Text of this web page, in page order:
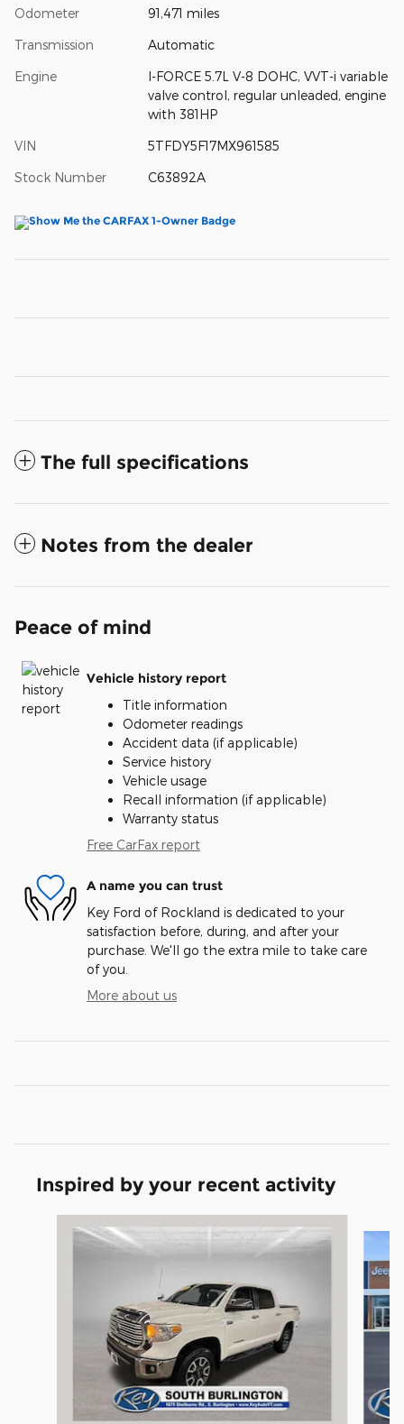
Odometer 91,471 miles
Transmission Automatic
Engine
I-FORCE 5.7L V-8 DOHC, VVT-i variable
valve control, regular unleaded, engine
with 381HP
VIN 5TFDY5F17MX961585
Stock Number C63892A
The full specifications
Notes from the dealer
Peace of mind
Vehicle history report
Title information
Odometer readings
Accident data (if applicable)
Service history
Vehicle usage
Recall information (if applicable)
Warranty status
Free CarFax report
A name you can trust
Key Ford of Rockland is dedicated to your
satisfaction before, during, and after your
purchase. We'll go the extra mile to take care
of you.
More about us
Inspired by your recent activity